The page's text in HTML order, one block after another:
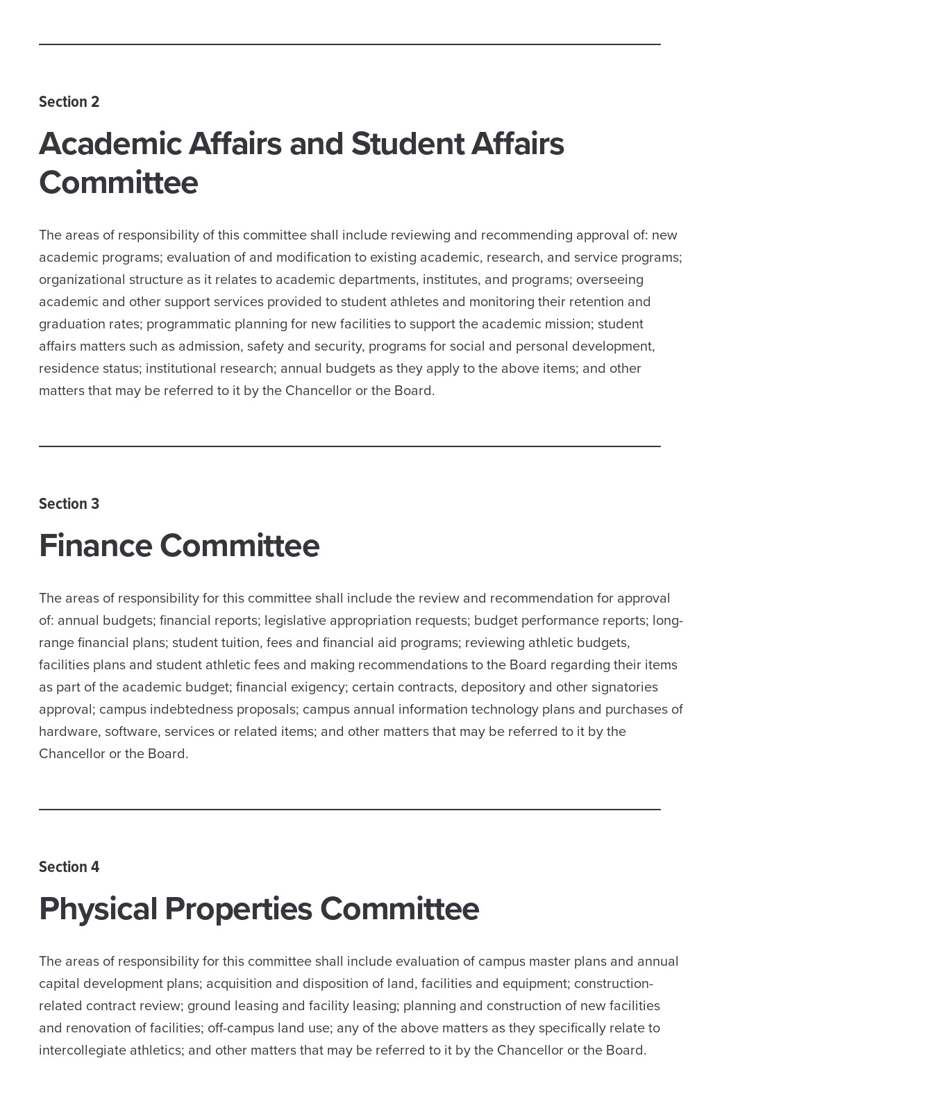
Section 2
Academic Affairs and Student Affairs
Committee
The areas of responsibility of this committee shall include reviewing and recommending approval of: new
academic programs; evaluation of and modification to existing academic, research, and service programs;
organizational structure as it relates to academic departments, institutes, and programs; overseeing
academic and other support services provided to student athletes and monitoring their retention and
graduation rates; programmatic planning for new facilities to support the academic mission; student
affairs matters such as admission, safety and security, programs for social and personal development,
residence status; institutional research; annual budgets as they apply to the above items; and other
matters that may be referred to it by the Chancellor or the Board.
Section 3
Finance Committee
The areas of responsibility for this committee shall include the review and recommendation for approval
of: annual budgets; financial reports; legislative appropriation requests; budget performance reports; long-
range financial plans; student tuition, fees and financial aid programs; reviewing athletic budgets,
facilities plans and student athletic fees and making recommendations to the Board regarding their items
as part of the academic budget; financial exigency; certain contracts, depository and other signatories
approval; campus indebtedness proposals; campus annual information technology plans and purchases of
hardware, software, services or related items; and other matters that may be referred to it by the
Chancellor or the Board.
Section 4
Physical Properties Committee
The areas of responsibility for this committee shall include evaluation of campus master plans and annual
capital development plans; acquisition and disposition of land, facilities and equipment; construction-
related contract review; ground leasing and facility leasing; planning and construction of new facilities
and renovation of facilities; off-campus land use; any of the above matters as they specifically relate to
intercollegiate athletics; and other matters that may be referred to it by the Chancellor or the Board.